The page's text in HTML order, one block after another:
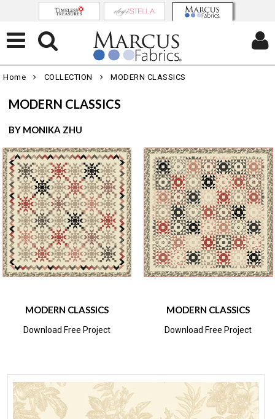
Home COLLECTION MODERN CLASSICS
MODERN CLASSICS
BY MONIKA ZHU
MODERN CLASSICS
Download Free Project
MODERN CLASSICS
Download Free Project